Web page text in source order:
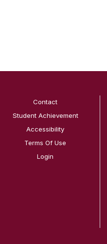
Contact
Student Achievement
Accessibility
Terms Of Use
Login